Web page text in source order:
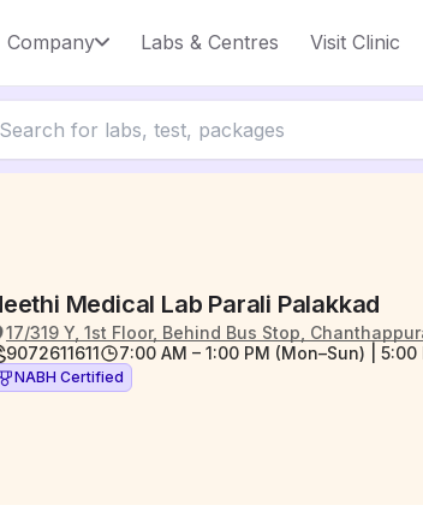
Company Labs & Centres Visit Clinic
Medical Lab Parali Palakkad
17/319 Y, 1st Floor, Behind Bus Stop,
9072611611
7:00 AM – 1:00 PM (Mon–Sun) |
NABH Certified